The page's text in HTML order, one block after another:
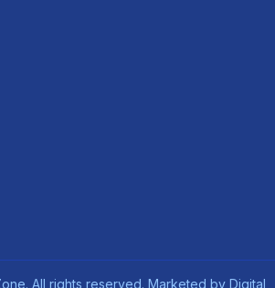
All rights reserved. Marketed by Digital